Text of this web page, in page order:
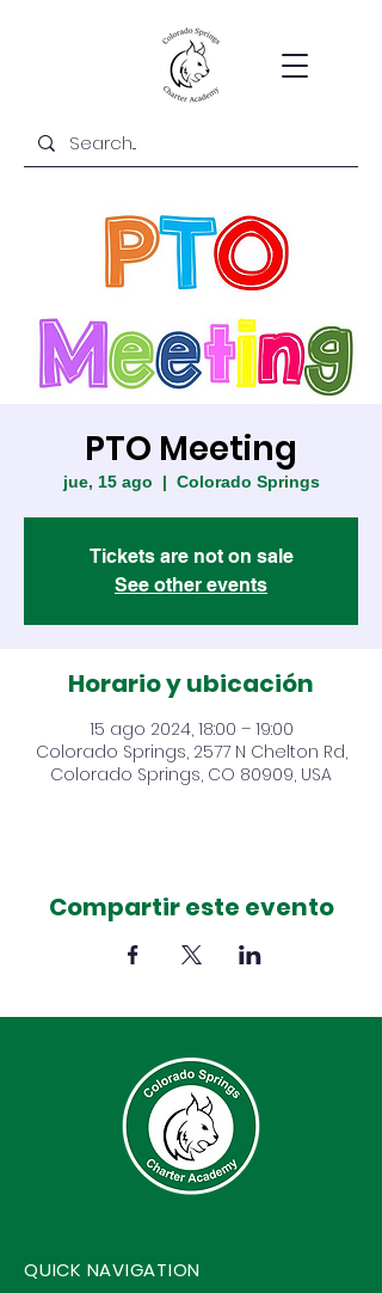
PTO Meeting
jue, 15 ago
  |
Colorado Springs
Tickets are not on sale
See other events
Horario y ubicación
15 ago 2024, 18:00 – 19:00
Colorado Springs, 2577 N Chelton Rd,
Colorado Springs, CO 80909, USA
Compartir este evento
QUICK NAVIGATION